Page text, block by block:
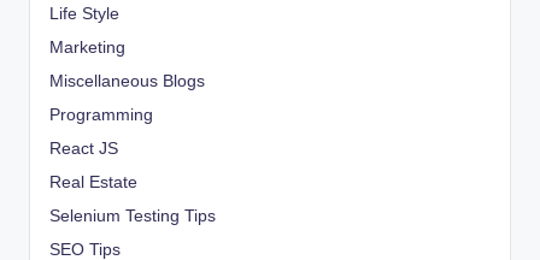
Life Style
Marketing
Miscellaneous Blogs
Programming
React JS
Real Estate
Selenium Testing Tips
SEO Tips